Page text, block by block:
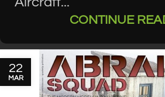
CONTINUE
22
MAR